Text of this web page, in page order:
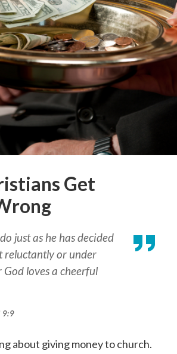
Get
just as he has decided
reluctantly or under
loves a cheerful
9:9
about giving money to church.